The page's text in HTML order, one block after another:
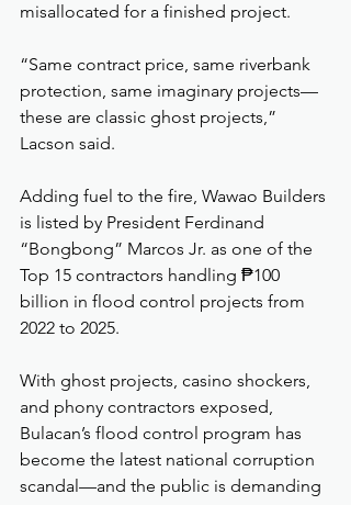
misallocated for a finished project.
“Same contract price, same riverbank
protection, same imaginary projects—
these are classic ghost projects,”
Lacson said.
Adding fuel to the fire, Wawao Builders
is listed by President Ferdinand
“Bongbong” Marcos Jr. as one of the
Top 15 contractors handling ₱100
billion in flood control projects from
2022 to 2025.
With ghost projects, casino shockers,
and phony contractors exposed,
Bulacan’s flood control program has
become the latest national corruption
scandal—and the public is demanding